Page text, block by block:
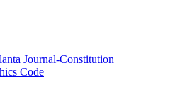
Journal-Constitution
Code